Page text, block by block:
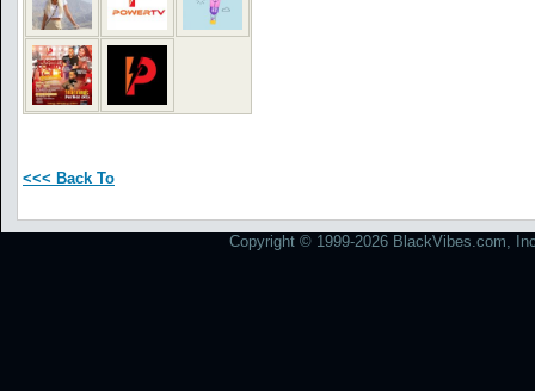
<<< Back To
Copyright © 1999-2026 BlackVibes.com,